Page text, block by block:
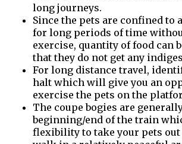
long journeys.
Since the pets are confined to
for long periods of time
exercise, quantity of food can
that they do not get any
For long distance travel,
halt which will give you an
exercise the pets on the
The coupe bogies are
beginning/end of the train
flexibility to take your pets